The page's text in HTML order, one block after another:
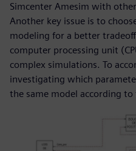
Simcenter Amesim with
Another key issue is to
modeling for a better
computer processing unit
complex simulations. To
investigating which
the same model according to